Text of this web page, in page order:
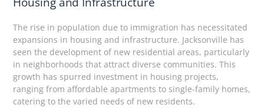
The rise in population due to immigration has necessitated
expansions in housing and infrastructure. Jacksonville has
seen the development of new residential areas, particularly
in neighborhoods that attract diverse communities. This
growth has spurred investment in housing projects,
ranging from affordable apartments to single-family homes,
catering to the varied needs of new residents.